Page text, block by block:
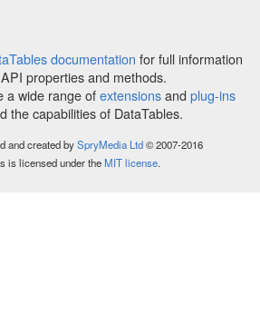
documentation for full information
properties and methods.
a wide range ofextensionsand plug-ins
the capabilities of DataTables.
and created bySpryMedia Ltd© 2007-2016
is licensed under theMIT license.